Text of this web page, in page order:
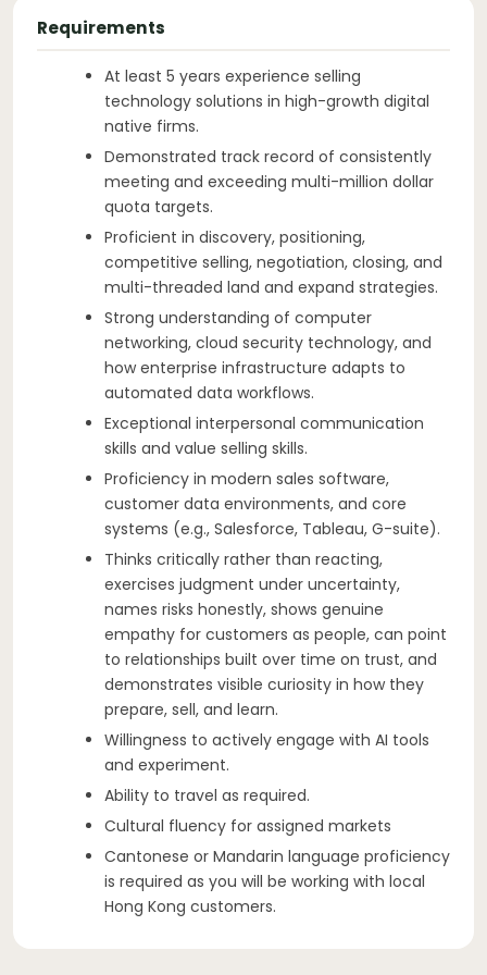
Requirements
At least 5 years experience selling
technology solutions in high-growth digital
native firms.
Demonstrated track record of consistently
meeting and exceeding multi-million dollar
quota targets.
Proficient in discovery, positioning,
competitive selling, negotiation, closing, and
multi-threaded land and expand strategies.
Strong understanding of computer
networking, cloud security technology, and
how enterprise infrastructure adapts to
automated data workflows.
Exceptional interpersonal communication
skills and value selling skills.
Proficiency in modern sales software,
customer data environments, and core
systems (e.g., Salesforce, Tableau, G-suite).
Thinks critically rather than reacting,
exercises judgment under uncertainty,
names risks honestly, shows genuine
empathy for customers as people, can point
to relationships built over time on trust, and
demonstrates visible curiosity in how they
prepare, sell, and learn.
Willingness to actively engage with AI tools
and experiment.
Ability to travel as required.
Cultural fluency for assigned markets
Cantonese or Mandarin language proficiency
is required as you will be working with local
Hong Kong customers.